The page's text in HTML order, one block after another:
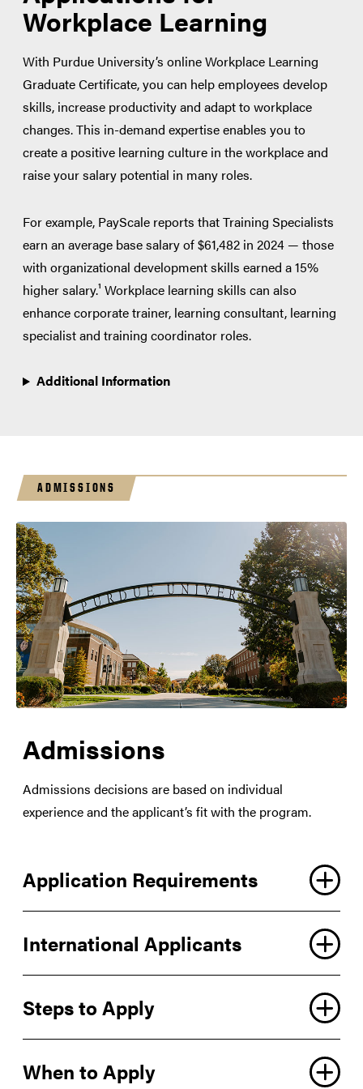
Workplace Learning
With Purdue University’s online Workplace Learning
Graduate Certificate, you can help employees develop
skills, increase productivity and adapt to workplace
changes. This in-demand expertise enables you to
create a positive learning culture in the workplace and
raise your salary potential in many roles.
For example, PayScale reports that Training Specialists
earn an average base salary of $61,482 in 2024 — those
with organizational development skills earned a 15%
higher salary.¹ Workplace learning skills can also
enhance corporate trainer, learning consultant, learning
specialist and training coordinator roles.
Additional Information
ADMISSIONS
Admissions
Admissions decisions are based on individual
experience and the applicant’s fit with the program.
Application Requirements
International Applicants
Steps to Apply
When to Apply